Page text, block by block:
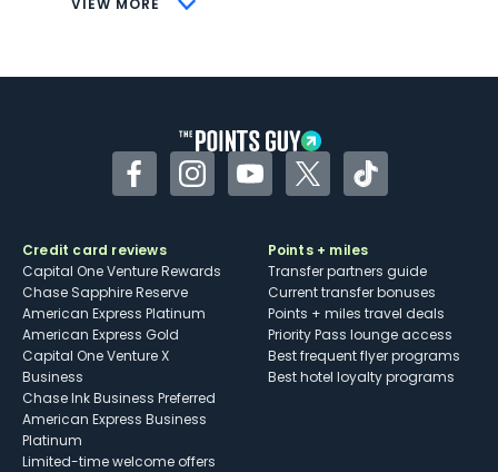
VIEW MORE
Some may have trouble using Uber and
FacebookInstagramYouTubeTwitterTikTok
Credit card reviews
Capital One Venture Rewards
Chase Sapphire Reserve
American Express Platinum
American Express Gold
Capital One Venture X
Business
Chase Ink Business Preferred
American Express Business
Platinum
Limited-time welcome offers
Points + miles
Transfer partners guide
Current transfer bonuses
Points + miles travel deals
Priority Pass lounge access
Best frequent flyer programs
Best hotel loyalty programs